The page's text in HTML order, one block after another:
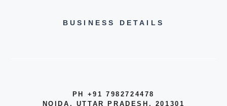
BUSINESS DETAILS
PH +91 7982724478
NOIDA, UTTAR PRADESH, 201301